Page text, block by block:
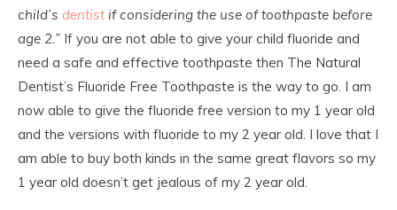
child’s dentistif considering the use of toothpaste before
age 2.” If you are not able to give your child fluoride and
need a safe and effective toothpaste then The Natural
Dentist’s Fluoride Free Toothpaste is the way to go. I am
now able to give the fluoride free version to my 1 year old
and the versions with fluoride to my 2 year old. I love that I
am able to buy both kinds in the same great flavors so my
1 year old doesn’t get jealous of my 2 year old.